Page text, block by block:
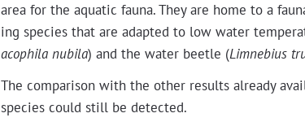
area for the aquat­ic fau­na. They are home to a
ing species that are adapt­ed to low water
a­cophi­la nubi­la) and the water bee­tle (Lim­nebius
The com­par­i­son with the oth­er results already
species could still be detected.